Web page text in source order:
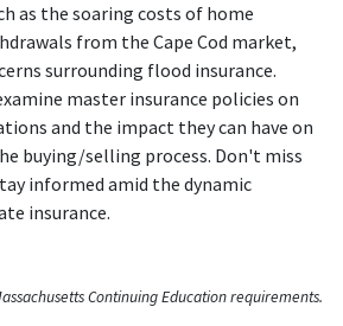
as the soaring costs of home
from the Cape Cod market,
surrounding flood insurance.
master insurance policies on
and the impact they can have on
buying/selling process. Don't miss
informed amid the dynamic
insurance.
Continuing Education requirements.